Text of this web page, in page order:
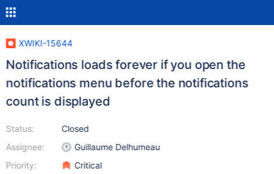
XWIKI-15644
Notifications loads forever if you open the
notifications menu before the notifications
count is displayed
Status:
Assignee:
Priority:
Closed
Guillaume Delhumeau
Critical